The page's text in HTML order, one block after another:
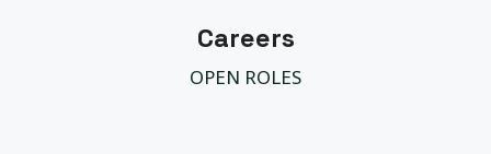
Careers
OPEN ROLES